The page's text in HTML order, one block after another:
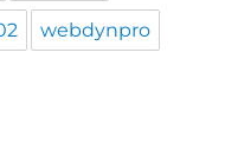
webdynpro